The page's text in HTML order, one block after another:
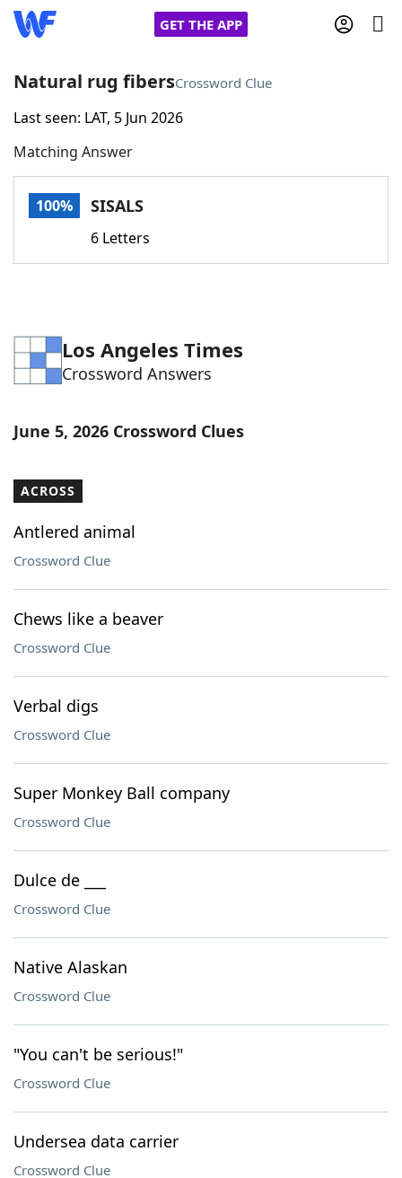
GET THE APP
Home
Words With FriendsCheat
Word Games Helpers
Word ListMaker
Our Brands
Natural rug fibersCrossword Clue
Last seen: LAT, 5 Jun 2026
Matching Answer
100% SISALS
6 Letters
Los Angeles Times
Crossword Answers
June 5, 2026 Crossword Clues
ACROSS
Antlered animal
Crossword Clue
Chews like a beaver
Crossword Clue
Verbal digs
Crossword Clue
Super Monkey Ball company
Crossword Clue
Dulce de ___
Crossword Clue
Native Alaskan
Crossword Clue
"You can't be serious!"
Crossword Clue
Undersea data carrier
Crossword Clue